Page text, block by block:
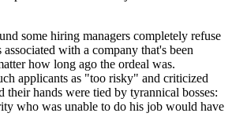
some hiring managers completely refuse
with a company that's been
how long ago the ordeal was.
applicants as "too risky" and criticized
their hands were tied by tyrannical bosses:
who was unable to do his job would have